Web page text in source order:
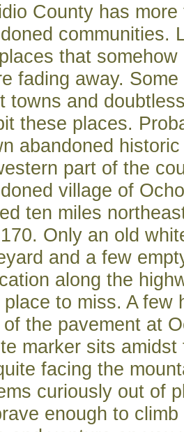
County has
communities.
that
fading away.
towns and
these places.
abandoned
part of the
village of
ten miles
Only an old
and a few
along the
place to miss. A few
the pavement at
marker sits
facing the
curiously out of
enough to